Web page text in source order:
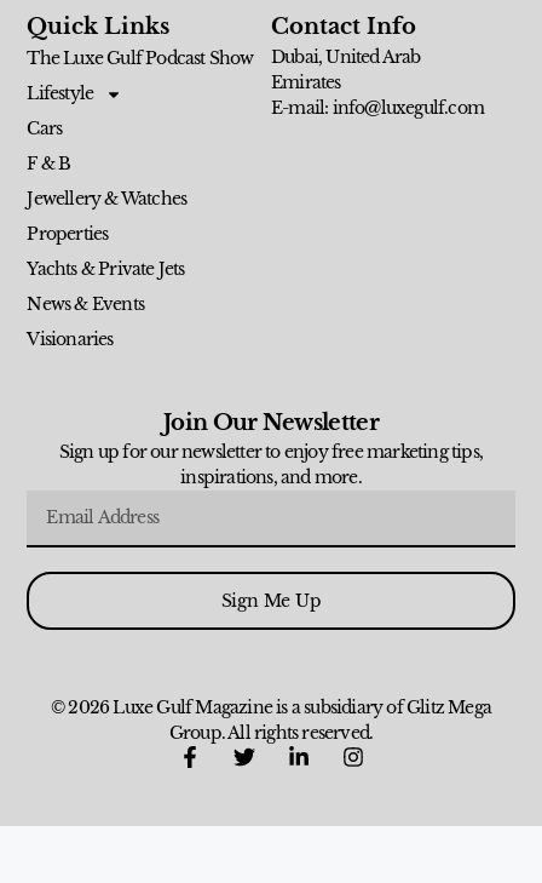
Quick Links
The Luxe Gulf Podcast Show
Lifestyle
Cars
F & B
Jewellery & Watches
Properties
Yachts & Private Jets
News & Events
Visionaries
Contact Info
Dubai, United Arab
Emirates
E-mail: info@luxegulf.com
Join Our Newsletter
Sign up for our newsletter to enjoy free marketing tips,
inspirations, and more.
Sign Me Up
© 2026 Luxe Gulf Magazine is a subsidiary of Glitz Mega
Group. All rights reserved.